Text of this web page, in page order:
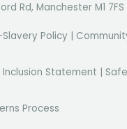
Rd, Manchester M1 7FS
Policy
Statement
Process